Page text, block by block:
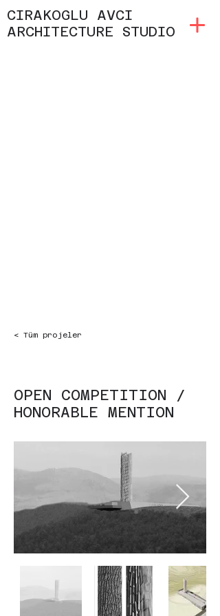
CIRAKOGLU AVCI
ARCHITECTURE STUDIO
< Tüm projeler
OPEN COMPETITION /
HONORABLE MENTION